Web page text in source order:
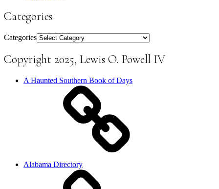
Categories
Categories
Copyright 2025, Lewis O. Powell IV
A Haunted Southern Book of Days
Alabama Directory